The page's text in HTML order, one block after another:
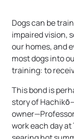
Dogs can be
impaired vision,
our homes, and
most dogs into
training: to
This bond is
story of
work each day at